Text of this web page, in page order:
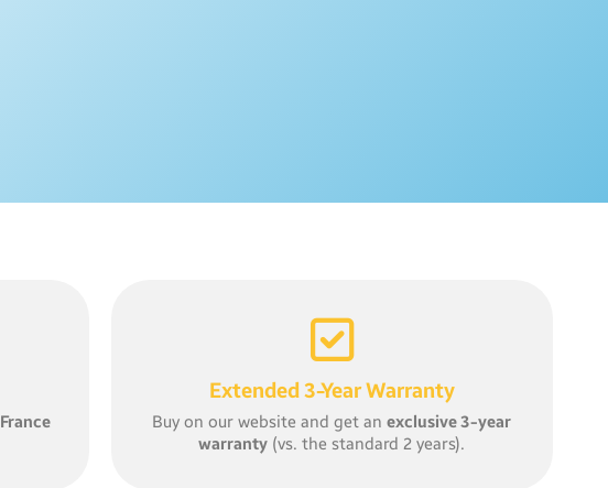
France
Extended 3-Year Warranty
Buy on our website and get anexclusive 3-year
warranty (vs. the standard 2 years).